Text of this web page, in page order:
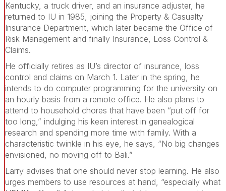
Kentucky, a truck driver, and an insurance adjuster, he
returned to IU in 1985, joining the Property & Casualty
Insurance Department, which later became the Office of
Risk Management and finally Insurance, Loss Control &
Claims.
He officially retires as IU’s director of insurance, loss
control and claims on March 1. Later in the spring, he
intends to do computer programming for the university on
an hourly basis from a remote office. He also plans to
attend to household chores that have been “put off for
too long,” indulging his keen interest in genealogical
research and spending more time with family. With a
characteristic twinkle in his eye, he says, “No big changes
envisioned, no moving off to Bali.”
Larry advises that one should never stop learning. He also
urges members to use resources at hand, “especially what